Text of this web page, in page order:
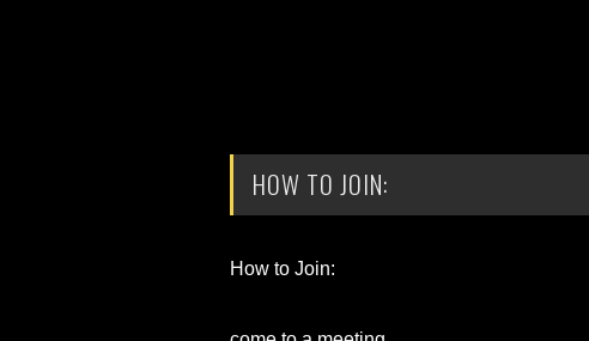
HOW TO JOIN:
How to Join: